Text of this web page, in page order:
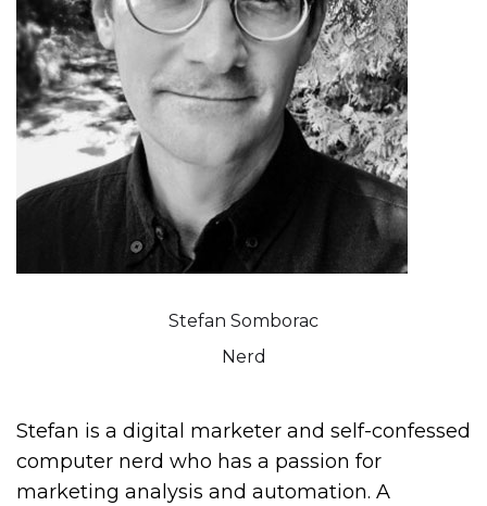
Stefan Somborac
Nerd
Stefan is a digital marketer and self-confessed
computer nerd who has a passion for
marketing analysis and automation. A